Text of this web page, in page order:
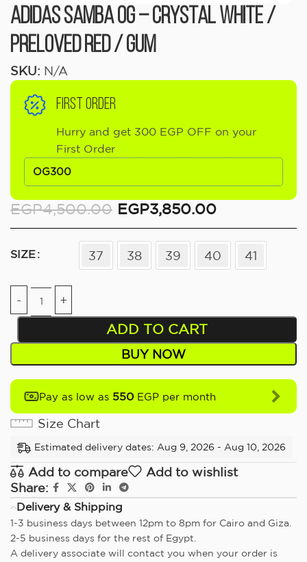
adidas Samba OG – Crystal White /
Preloved Red / Gum
SKU: N/A
FIRST ORDER
Hurry and get 300 EGP OFF on your
First Order
OG300
EGP4,500.00 EGP3,850.00
SIZE 37 38 39 40 41
ADD TO CART
BUY NOW
Pay as low as 550 EGP per month
Size Chart
Estimated delivery dates: Aug 9, 2026 - Aug 10, 2026
Add to compare
Add to wishlist
Share:
Delivery & Shipping
1-3 business days between 12pm to 8pm for Cairo and Giza.
2-5 business days for the rest of Egypt.
A delivery associate will contact you when your order is